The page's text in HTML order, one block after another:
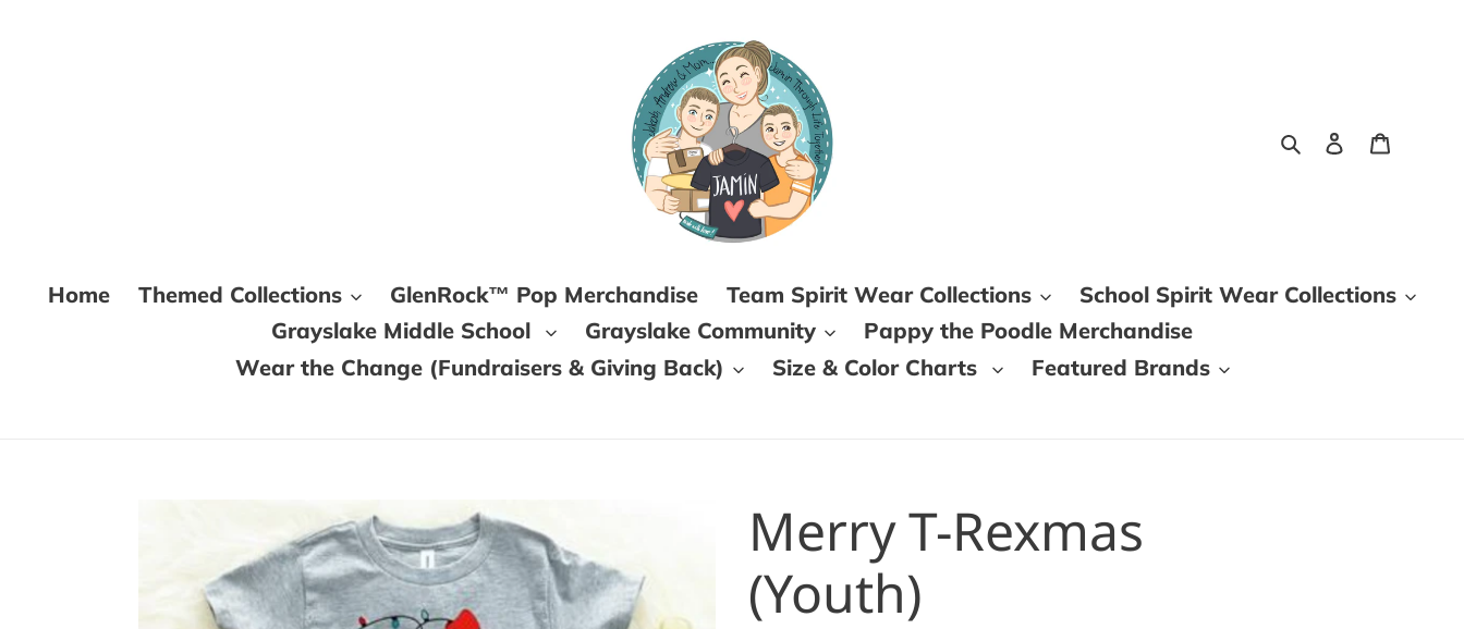
SearchLog in
Home Themed Collections GlenRock™ Pop Merchandise Team Spirit Wear Collections
School Spirit Wear Collections
Grayslake Middle School
Grayslake Community
Pappy the Poodle Merchandise
Wear the Change (Fundraisers & Giving Back)
Size & Color Charts Featured Brands
Merry T-Rexmas
(Youth)